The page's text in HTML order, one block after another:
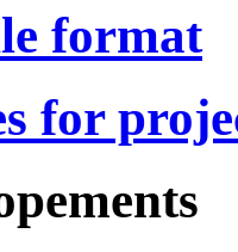
format
for